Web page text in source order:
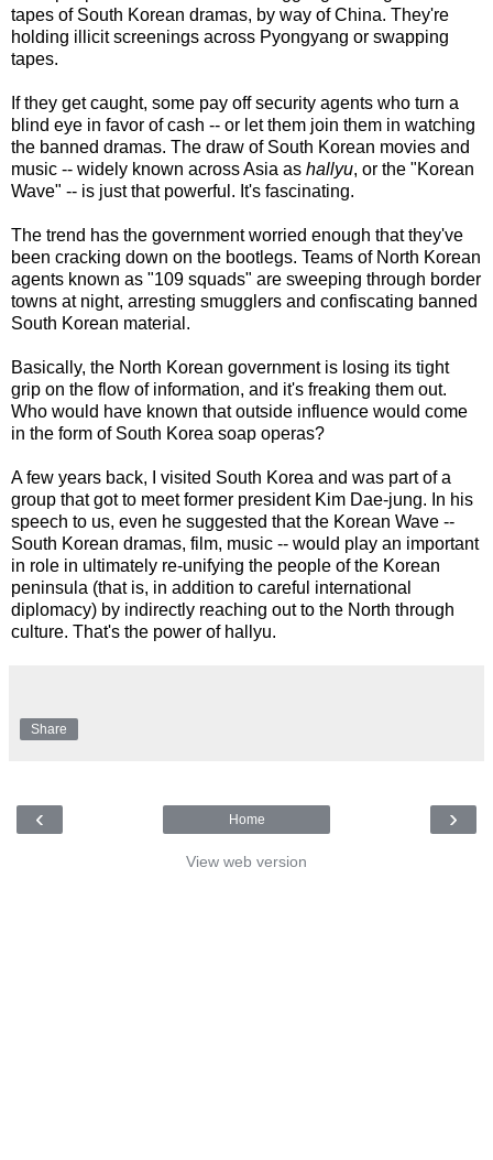
tapes of South Korean dramas, by way of China. They're
holding illicit screenings across Pyongyang or swapping
tapes.
If they get caught, some pay off security agents who turn a
blind eye in favor of cash -- or let them join them in watching
the banned dramas. The draw of South Korean movies and
music -- widely known across Asia as hallyu, or the "Korean
Wave" -- is just that powerful. It's fascinating.
The trend has the government worried enough that they've
been cracking down on the bootlegs. Teams of North Korean
agents known as "109 squads" are sweeping through border
towns at night, arresting smugglers and confiscating banned
South Korean material.
Basically, the North Korean government is losing its tight
grip on the flow of information, and it's freaking them out.
Who would have known that outside influence would come
in the form of South Korea soap operas?
A few years back, I visited South Korea and was part of a
group that got to meet former president Kim Dae-jung. In his
speech to us, even he suggested that the Korean Wave --
South Korean dramas, film, music -- would play an important
in role in ultimately re-unifying the people of the Korean
peninsula (that is, in addition to careful international
diplomacy) by indirectly reaching out to the North through
culture. That's the power of hallyu.
Share
‹ ›
Home
View web version